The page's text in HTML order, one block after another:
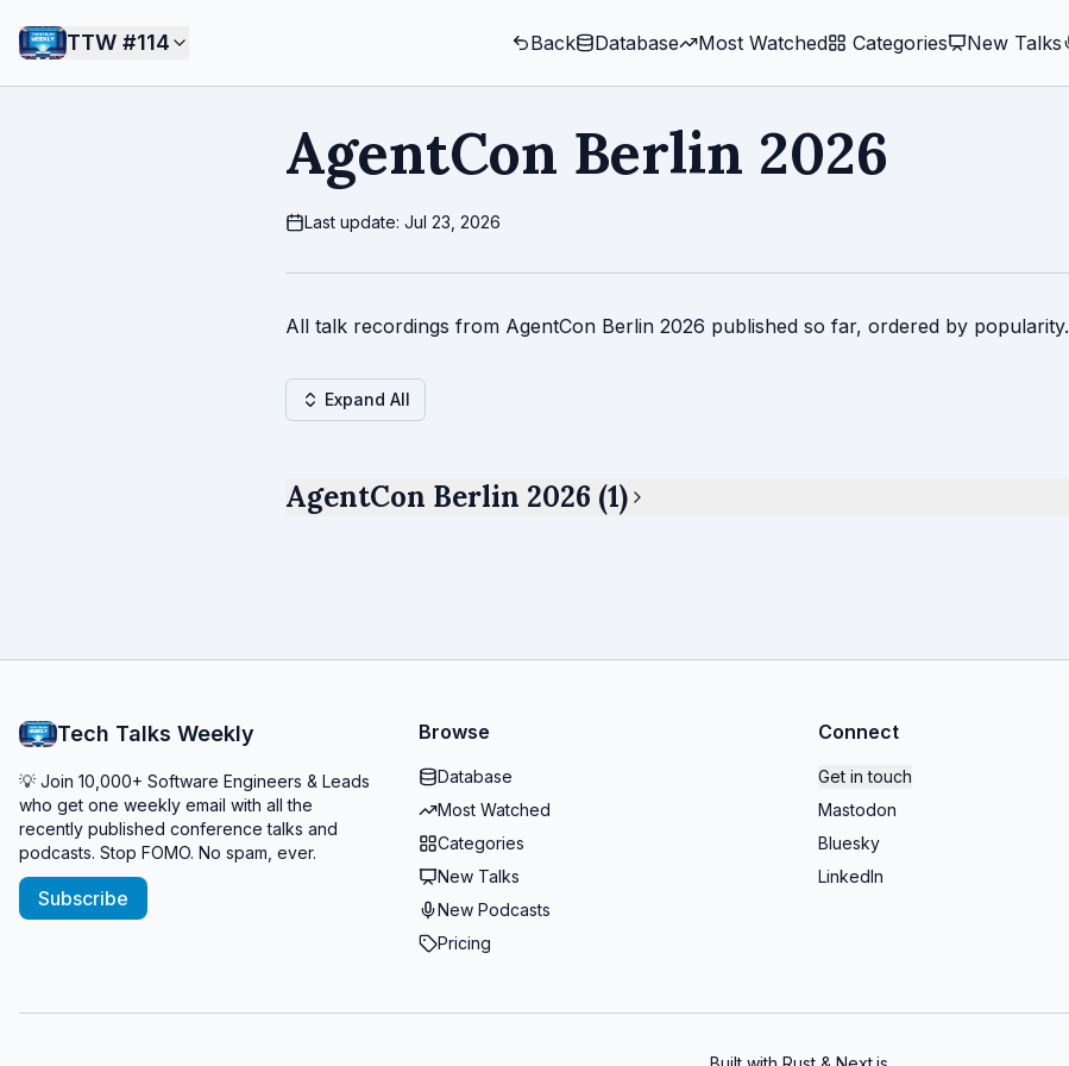
TTW #114 Back Database Most Watched ️ Categories New Talks
AgentCon Berlin 2026
Last update: Jul 23, 2026
All talk recordings from AgentCon Berlin 2026 published so far, ordered by popularity.
Expand All
AgentCon Berlin 2026 (1)
Tech Talks Weekly
💡 Join 10,000+ Software Engineers & Leads
who get one weekly email with all the
recently published conference talks and
podcasts. Stop FOMO. No spam, ever.
Subscribe
Browse
Database
Most Watched
Categories
New Talks
New Podcasts
Pricing
Connect
Get in touch
Mastodon
Bluesky
LinkedIn